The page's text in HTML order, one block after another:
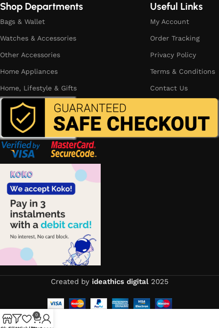
Shop Departments
Bags & Wallet
Watches & Accessories
Other Accessories
Home Appliances
Home, Lifestyle & Gifts
Useful Links
My Account
Order Tracking
Privacy Policy
Terms & Conditions
Contact Us
Created by ideathics digital 2025
0